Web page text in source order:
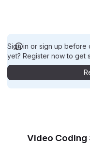
Sign in or sign up before
yet? Register now to get
Video Coding